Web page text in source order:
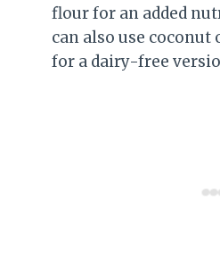
flour for an added
can also use
for a dairy-free